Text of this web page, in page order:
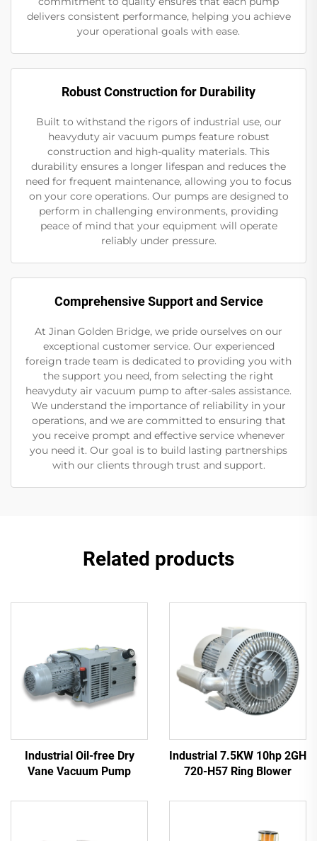
delivers consistent performance, helping you achieve
your operational goals with ease.
Robust Construction for Durability
Built to withstand the rigors of industrial use, our
heavyduty air vacuum pumps feature robust
construction and high-quality materials. This
durability ensures a longer lifespan and reduces the
need for frequent maintenance, allowing you to focus
on your core operations. Our pumps are designed to
perform in challenging environments, providing
peace of mind that your equipment will operate
reliably under pressure.
Comprehensive Support and Service
At Jinan Golden Bridge, we pride ourselves on our
exceptional customer service. Our experienced
foreign trade team is dedicated to providing you with
the support you need, from selecting the right
heavyduty air vacuum pump to after-sales assistance.
We understand the importance of reliability in your
operations, and we are committed to ensuring that
you receive prompt and effective service whenever
you need it. Our goal is to build lasting partnerships
with our clients through trust and support.
Related products
Industrial Oil-free Dry
Vane Vacuum Pump
Industrial 7.5KW 10hp 2GH
720-H57 Ring Blower